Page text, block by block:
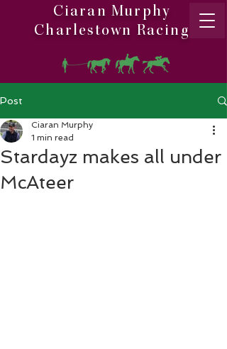
Ciaran Murphy
Charlestown Racing
Post
Stardayz makes all under
McAteer
Ciaran Murphy
1 min read